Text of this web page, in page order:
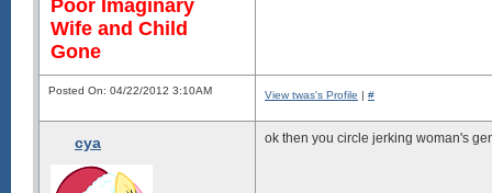
Poor Imaginary
Wife and Child
Gone
Posted On: 04/22/2012 3:10AM View twas's Profile | #
cya ok then you circle jerking woman's